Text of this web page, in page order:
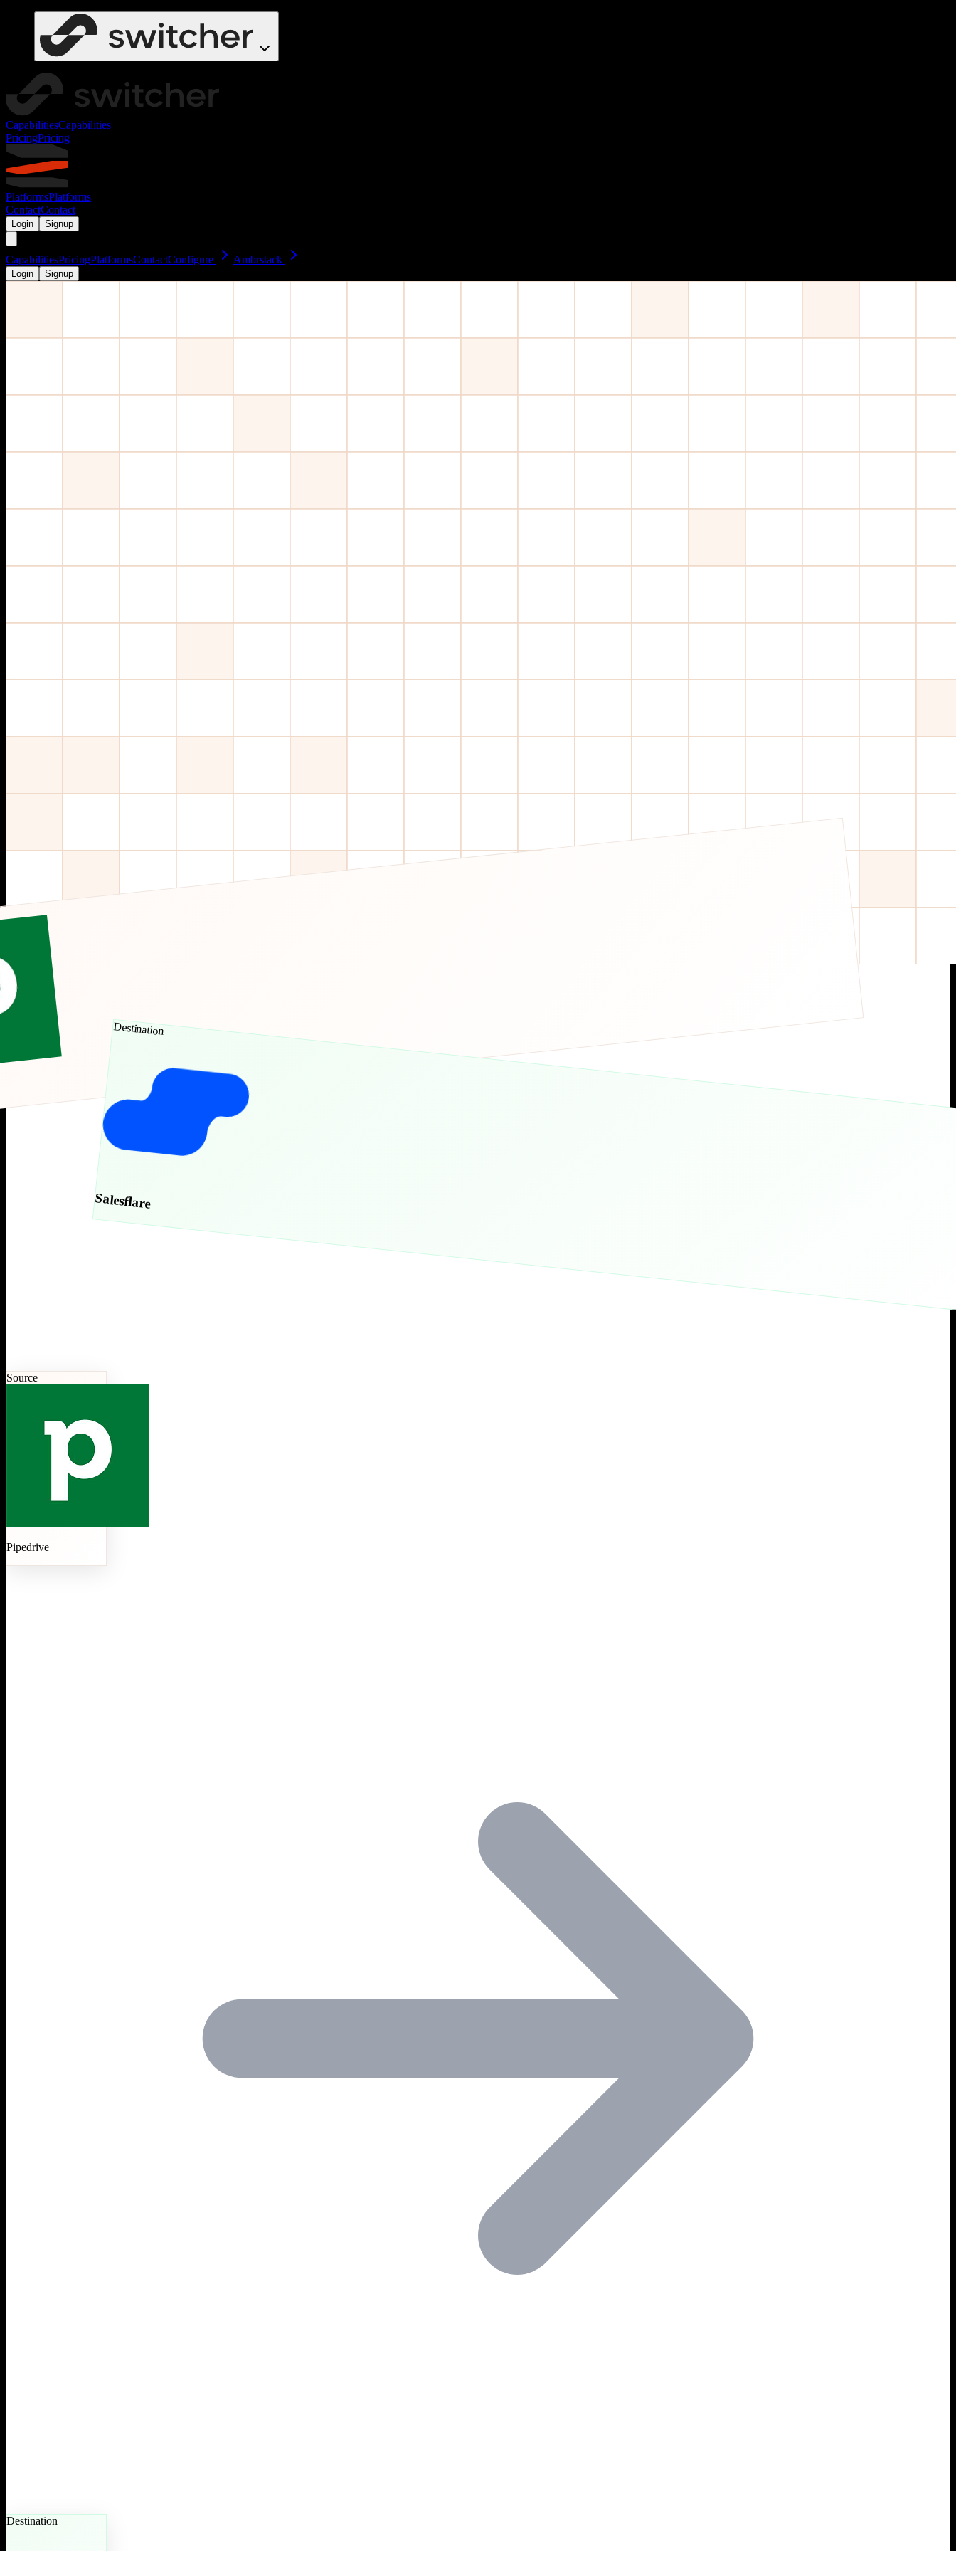
CapabilitiesCapabilities
PricingPricing
PlatformsPlatforms
ContactContact
Login Signup
CapabilitiesPricingPlatformsContactConfigure Ambrstack
Login Signup
Destination
Salesflare
Source
Pipedrive
Destination